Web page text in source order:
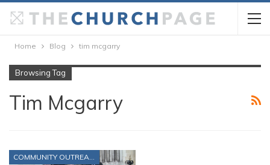
Home Blog tim mcgarry
Browsing Tag
Tim Mcgarry